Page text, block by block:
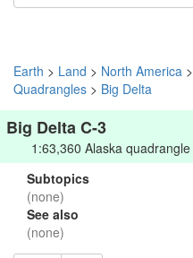
Earth > Land > North America >
Quadrangles > Big Delta
Big Delta C-3
1:63,360 Alaska quadrangle
Subtopics
(none)
See also
(none)